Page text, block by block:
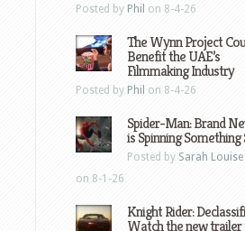
Posted by Phil on 8-4-26
The Wynn Project
Benefit the UAE’s
Filmmaking Industry
Posted by Phil on 8-4-26
Spider-Man: Brand
is Spinning Something
Posted by Sarah Louise
on 8-1-26
Knight Rider:
Watch the new